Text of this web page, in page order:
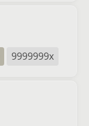
9999999x